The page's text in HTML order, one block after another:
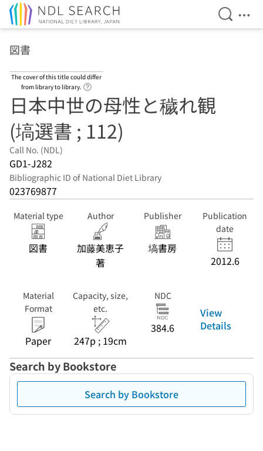
Open
図書
The cover of this title could differ
from library to library.
日本中世の母性と穢れ観
(塙選書 ; 112)
Call No. (NDL)
GD1-J282
Bibliographic ID of National Diet Library
023769877
Material type
図書
Author
加藤美恵子
著
Publisher
塙書房
Publication
date
2012.6
Material
Format
Paper
Capacity, size,
etc.
247p ; 19cm
NDC
384.6
View
Details
Search by Bookstore
Search by Bookstore